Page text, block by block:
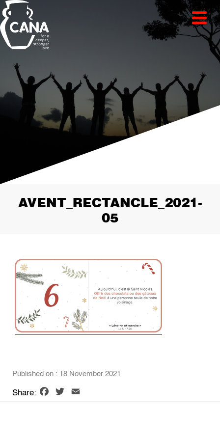
AVENT_RECTANCLE_2021-
05
Published on : 18 November 2021
Share: Facebook
Twitter